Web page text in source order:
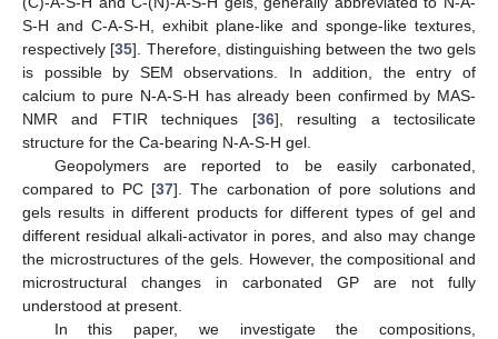
S-H and C-A-S-H, exhibit plane-like and sponge-like textures,
respectively [35]. Therefore, distinguishing between the two gels
is possible by SEM observations. In addition, the entry of
calcium to pure N-A-S-H has already been confirmed by MAS-
NMR and FTIR techniques [36], resulting a tectosilicate
structure for the Ca-bearing N-A-S-H gel.
Geopolymers are reported to be easily carbonated,
compared to PC [37]. The carbonation of pore solutions and
gels results in different products for different types of gel and
different residual alkali-activator in pores, and also may change
the microstructures of the gels. However, the compositional and
microstructural changes in carbonated GP are not fully
understood at present.
In this paper, we investigate the compositions,